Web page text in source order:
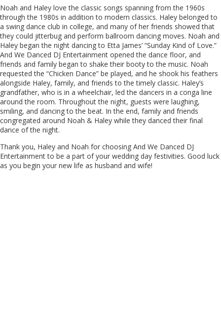
Noah and Haley love the classic songs spanning from the 1960s
through the 1980s in addition to modern classics. Haley belonged to
a swing dance club in college, and many of her friends showed that
they could jitterbug and perform ballroom dancing moves. Noah and
Haley began the night dancing to Etta James’ “Sunday Kind of Love.”
And We Danced DJ Entertainment opened the dance floor, and
friends and family began to shake their booty to the music. Noah
requested the “Chicken Dance” be played, and he shook his feathers
alongside Haley, family, and friends to the timely classic. Haley’s
grandfather, who is in a wheelchair, led the dancers in a conga line
around the room. Throughout the night, guests were laughing,
smiling, and dancing to the beat. In the end, family and friends
congregated around Noah & Haley while they danced their final
dance of the night.
Thank you, Haley and Noah for choosing And We Danced DJ
Entertainment to be a part of your wedding day festivities. Good luck
as you begin your new life as husband and wife!